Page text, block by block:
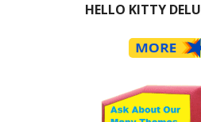
HELLO KITTY